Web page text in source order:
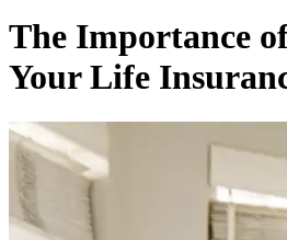
The Importance
Your Life